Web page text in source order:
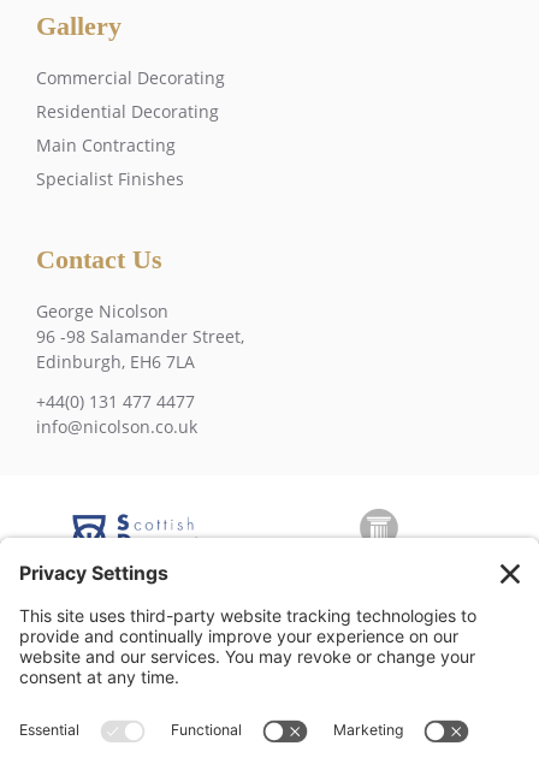
Gallery
Commercial Decorating
Residential Decorating
Main Contracting
Specialist Finishes
Contact Us
George Nicolson
96 -98 Salamander Street,
Edinburgh, EH6 7LA
+44(0) 131 477 4477
info@nicolson.co.uk